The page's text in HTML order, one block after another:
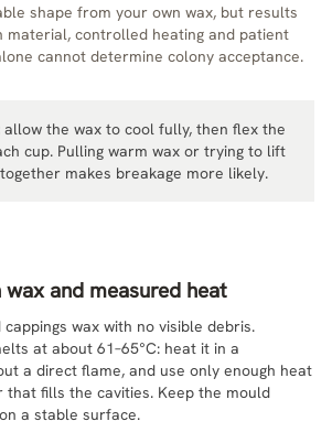
shape from your own wax, but results
material, controlled heating and patient
cannot determine colony acceptance.
allow the wax to cool fully, then flex the
cup. Pulling warm wax or trying to lift
makes breakage more likely.
and measured heat
wax with no visible debris.
at about 61–65°C: heat it in a
a direct flame, and use only enough heat
that fills the cavities. Keep the mould
a stable surface.